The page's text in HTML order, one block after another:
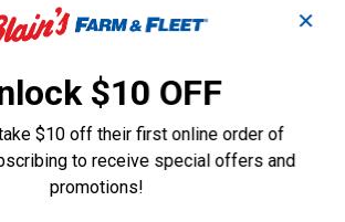
a question
✕
$10 OFF
$10 off their first online order of
to receive special offers and
promotions!